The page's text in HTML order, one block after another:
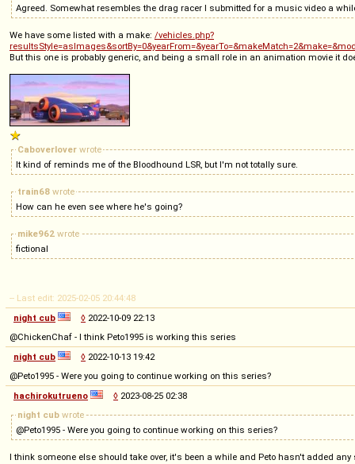
Agreed. Somewhat resembles the drag racer I submitted for a music video a
We have some listed with a make: /vehicles.php?
But this one is probably generic, and being a small role in an animation movie it
Caboverlover wrote
It kind of reminds me of the Bloodhound LSR, but I'm not totally sure.
train68 wrote
How can he even see where he's going?
mike962 wrote
fictional
-- Last edit: 2025-02-05 20:44:48
night cub
◊ 2022-10-09 22:13
@ChickenChaf - I think Peto1995 is working this series
night cub
◊ 2022-10-13 19:42
@Peto1995 - Were you going to continue working on this series?
hachirokutrueno
◊ 2023-08-25 02:38
night cub wrote
@Peto1995 - Were you going to continue working on this series?
I think someone else should take over, it's been a while and Peto hasn't added